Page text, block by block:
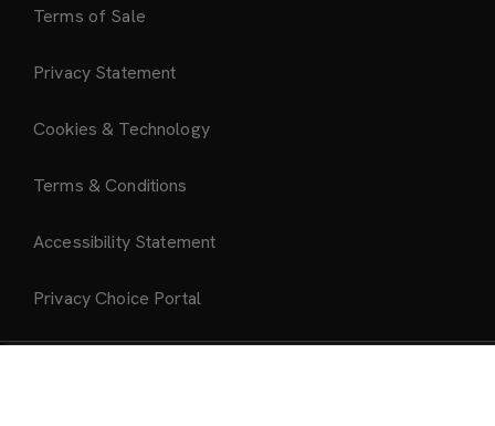
Terms of Sale
Privacy Statement
Cookies & Technology
Terms & Conditions
Accessibility Statement
Privacy Choice Portal